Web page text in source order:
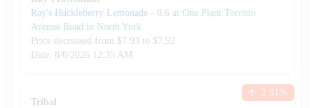
Ray's Huckleberry Lemonade - 0.6 at One Plant Toronto
Avenue Road in North York
Price decreased from $7.93 to $7.92
Date: 8/6/2026 12:35 AM
Tribal
2.81 %